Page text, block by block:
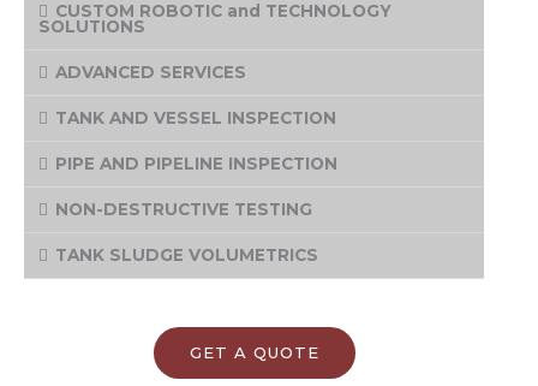
CUSTOM ROBOTIC and TECHNOLOGY
SOLUTIONS
ADVANCED SERVICES
TANK AND VESSEL INSPECTION
PIPE AND PIPELINE INSPECTION
NON-DESTRUCTIVE TESTING
TANK SLUDGE VOLUMETRICS
GET A QUOTE